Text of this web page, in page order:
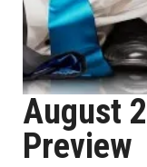
August
Preview